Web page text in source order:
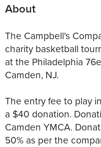
About
The Campbell's
charity basketball
at the Philadelphia
Camden, NJ.
The entry fee to play
a $40 donation.
Camden YMCA.
50% as per the